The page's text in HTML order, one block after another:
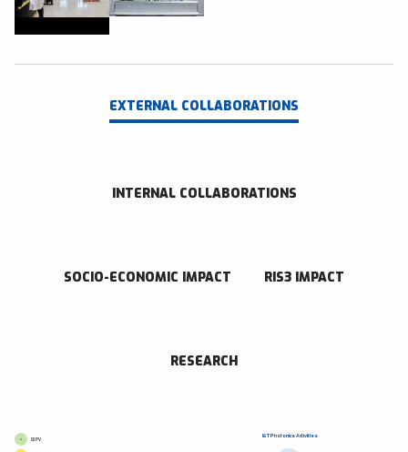
EXTERNAL COLLABORATIONS
INTERNAL COLLABORATIONS
SOCIO-ECONOMIC IMPACT RIS3 IMPACT
RESEARCH
I&T Photonics Activities
GI PV